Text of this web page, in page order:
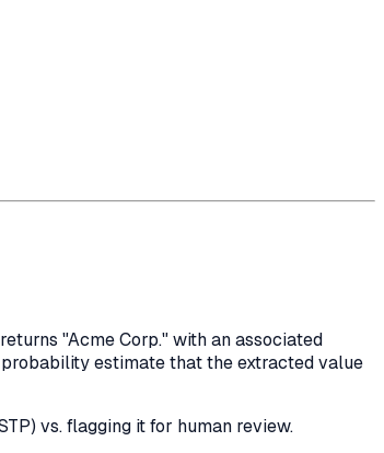
"Acme Corp." with an associated
estimate that the extracted value
vs. flagging it for human review.